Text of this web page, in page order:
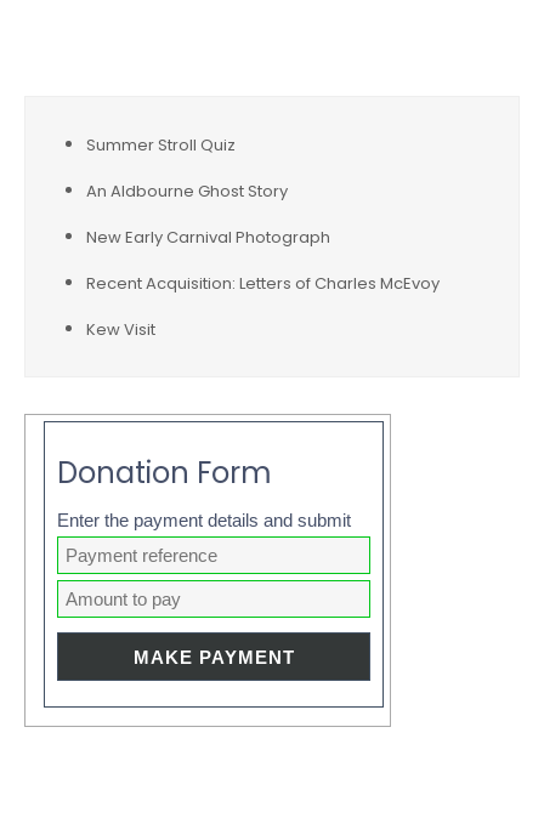
Summer Stroll Quiz
An Aldbourne Ghost Story
New Early Carnival Photograph
Recent Acquisition: Letters of Charles McEvoy
Kew Visit
Donation Form
Enter the payment details and submit